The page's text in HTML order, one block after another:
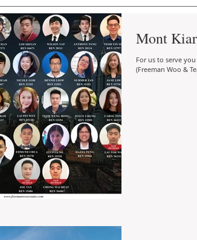
Mont
For us to serve you all better, that's
(Freeman Woo &